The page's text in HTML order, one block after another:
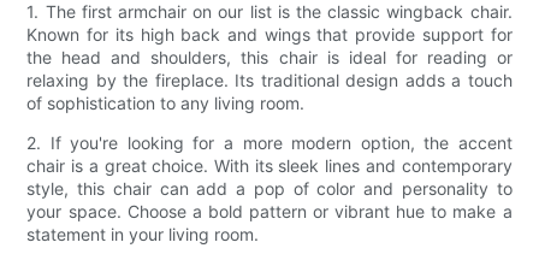
1. The first armchair on our list is the classic wingback chair.
Known for its high back and wings that provide support for
the head and shoulders, this chair is ideal for reading or
relaxing by the fireplace. Its traditional design adds a touch
of sophistication to any living room.
2. If you're looking for a more modern option, the accent
chair is a great choice. With its sleek lines and contemporary
style, this chair can add a pop of color and personality to
your space. Choose a bold pattern or vibrant hue to make a
statement in your living room.